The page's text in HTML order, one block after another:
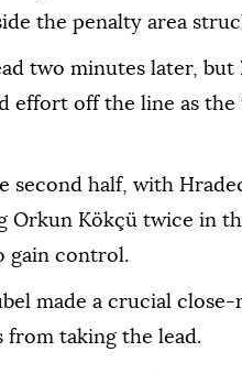
the penalty area
two minutes later, but
effort off the line as
second half, with
Orkun Kökçü twice in
gain control.
made a crucial close-
from taking the lead.